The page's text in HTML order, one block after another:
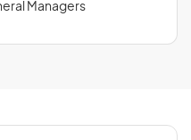
Managers